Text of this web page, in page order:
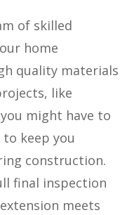
of skilled
home
quality materials
like
might have to
keep you
construction.
final inspection
meets